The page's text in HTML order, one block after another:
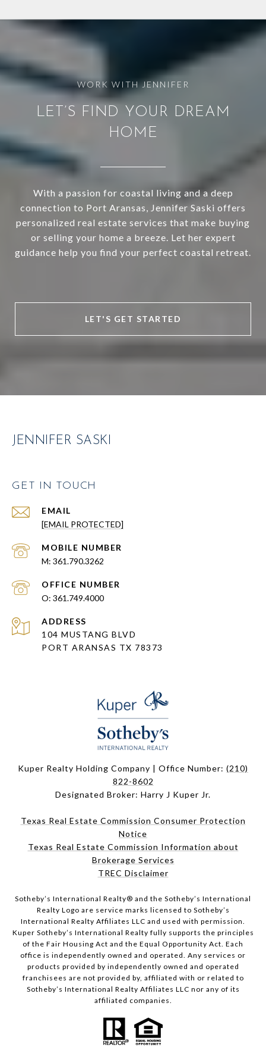
LET’S FIND YOUR DREAM
HOME
With a passion for coastal living and a deep
connection to Port Aransas, Jennifer Saski offers
personalized real estate services that make buying
or selling your home a breeze. Let her expert
guidance help you find your perfect coastal retreat.
LET'S GET STARTED
JENNIFER SASKI
GET IN TOUCH
EMAIL
[EMAIL PROTECTED]
361.790.3262
361.749.4000
ADDRESS
104 MUSTANG BLVD
PORT ARANSAS TX 78373
Kuper Realty Holding Company | Office Number: (210)
822-8602
Designated Broker: Harry J Kuper Jr.
Texas Real Estate Commission Consumer Protection
Notice
Texas Real Estate Commission Information about
Brokerage Services
TREC Disclaimer
​​​​​Sotheby’s International Realty® and the Sotheby’s International
Realty Logo are service marks licensed to Sotheby’s
International Realty Affiliates LLC and used with permission.
Kuper Sotheby’s International Realty fully supports the principles
of the Fair Housing Act and the Equal Opportunity Act. Each
office is independently owned and operated. Any services or
products provided by independently owned and operated
franchisees are not provided by, affiliated with or related to
Sotheby’s International Realty Affiliates LLC nor any of its
affiliated companies.